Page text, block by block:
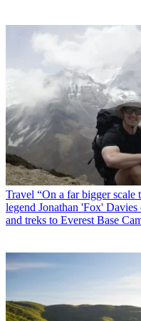
Travel “On a far bigger scale
legend Jonathan 'Fox'
and treks to Everest Base